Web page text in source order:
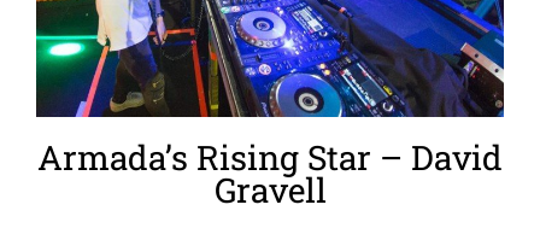
Armada’s Rising Star – David
Gravell